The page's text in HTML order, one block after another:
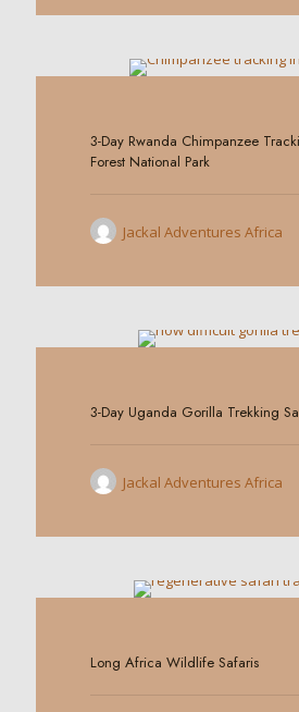
3-Day Rwanda Chimpanzee
Forest National Park
Jackal Adventures Africa
3-Day Uganda Gorilla Trekking
Jackal Adventures Africa
Long Africa Wildlife Safaris